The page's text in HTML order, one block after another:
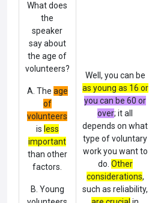
What does
the
speaker
say about
theage of
volunteers?
A. The age
of
volunteers
is less
important
than other
factors.
B. Young
Well, you can be
as young as 16 or
you can be 60 or
over; it all
depends on what
type of voluntary
work you want to
do. Other
considerations,
such as reliability,